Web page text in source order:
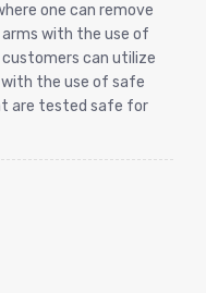
one can remove
with the use of
can utilize
the use of safe
are tested safe for